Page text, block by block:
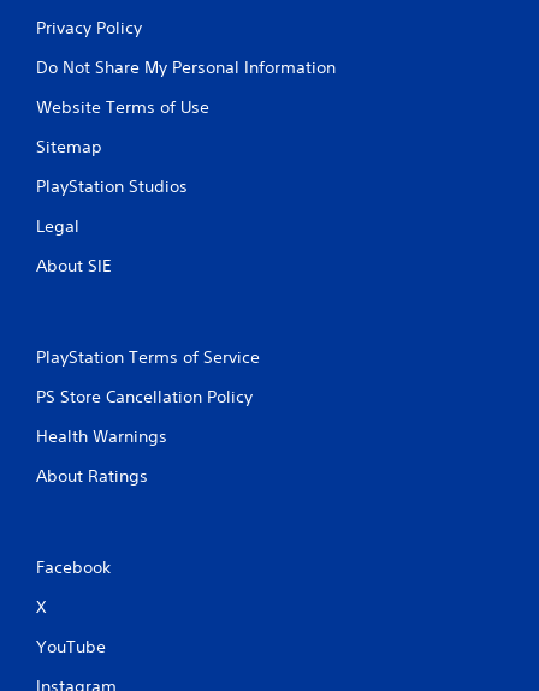
Privacy Policy
Do Not Share My Personal Information
Website Terms of Use
Sitemap
PlayStation Studios
Legal
About SIE
PlayStation Terms of Service
PS Store Cancellation Policy
Health Warnings
About Ratings
Facebook
X
YouTube
Instagram